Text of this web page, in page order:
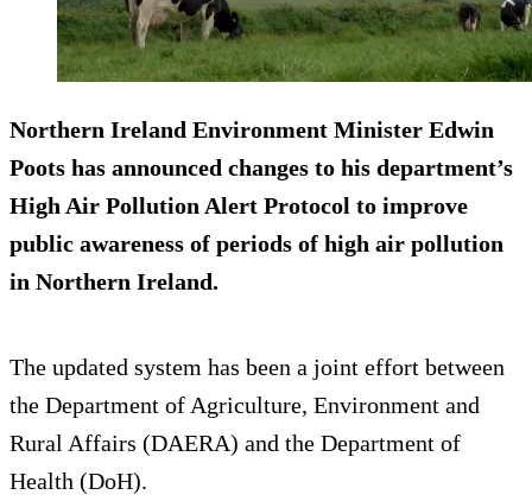
Northern Ireland Environment Minister Edwin
Poots has announced changes to his department’s
High Air Pollution Alert Protocol to improve
public awareness of periods of high air pollution
in Northern Ireland.
The updated system has been a joint effort between
the Department of Agriculture, Environment and
Rural Affairs (DAERA) and the Department of
Health (DoH).